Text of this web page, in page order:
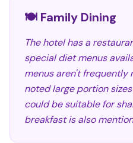
🍽️ Family Dining
The hotel has a
special diet menus
menus aren't frequently
noted large portion
could be suitable for
breakfast is also